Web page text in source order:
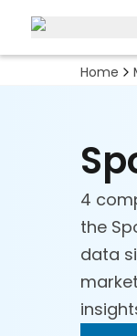
Home
4
the
data